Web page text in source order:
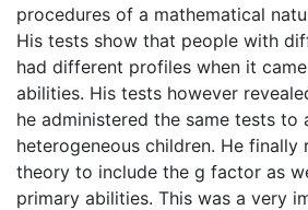
procedures of a mathematical
His tests show that people with
had different profiles when it
abilities. His tests however
he administered the same tests to
heterogeneous children. He finally
theory to include the g factor as
primary abilities. This was a very